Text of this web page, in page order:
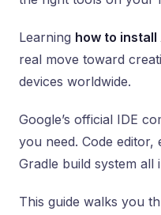
Learning how to install
real move toward
devices worldwide.
Google’s official IDE
you need. Code editor,
Gradle build system all
This guide walks you